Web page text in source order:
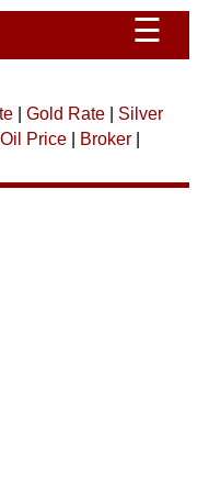
☰
| Gold Rate| Silver
Oil Price| Broker|